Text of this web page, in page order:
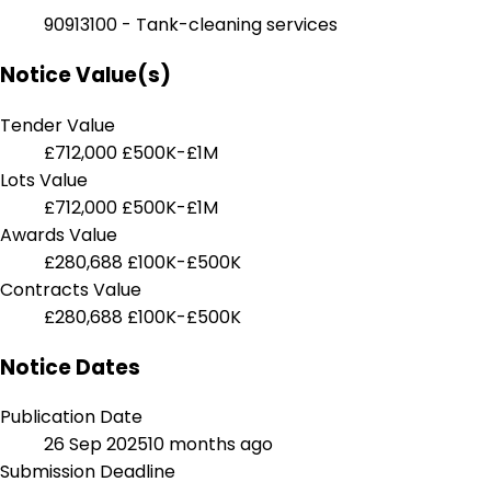
90913100 - Tank-cleaning services
Notice Value(s)
Tender Value
£712,000 £500K-£1M
Lots Value
£712,000 £500K-£1M
Awards Value
£280,688 £100K-£500K
Contracts Value
£280,688 £100K-£500K
Notice Dates
Publication Date
26 Sep 202510 months ago
Submission Deadline